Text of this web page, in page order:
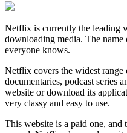
Netflix is currently the leading
downloading media. The
everyone knows.
Netflix covers the widest
documentaries, podcast series
website or download its
very classy and easy to use.
This website is a paid one,